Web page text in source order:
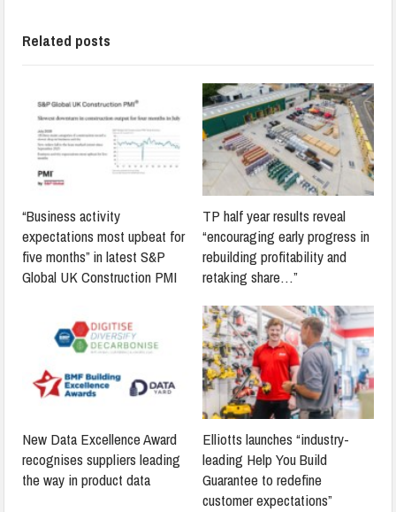
Related posts
“Business activity
expectations most upbeat for
five months” in latest S&P
Global UK Construction PMI
TP half year results reveal
“encouraging early progress in
rebuilding profitability and
retaking share…”
New Data Excellence Award
recognises suppliers leading
the way in product data
Elliotts launches “industry-
leading Help You Build
Guarantee to redefine
customer expectations”